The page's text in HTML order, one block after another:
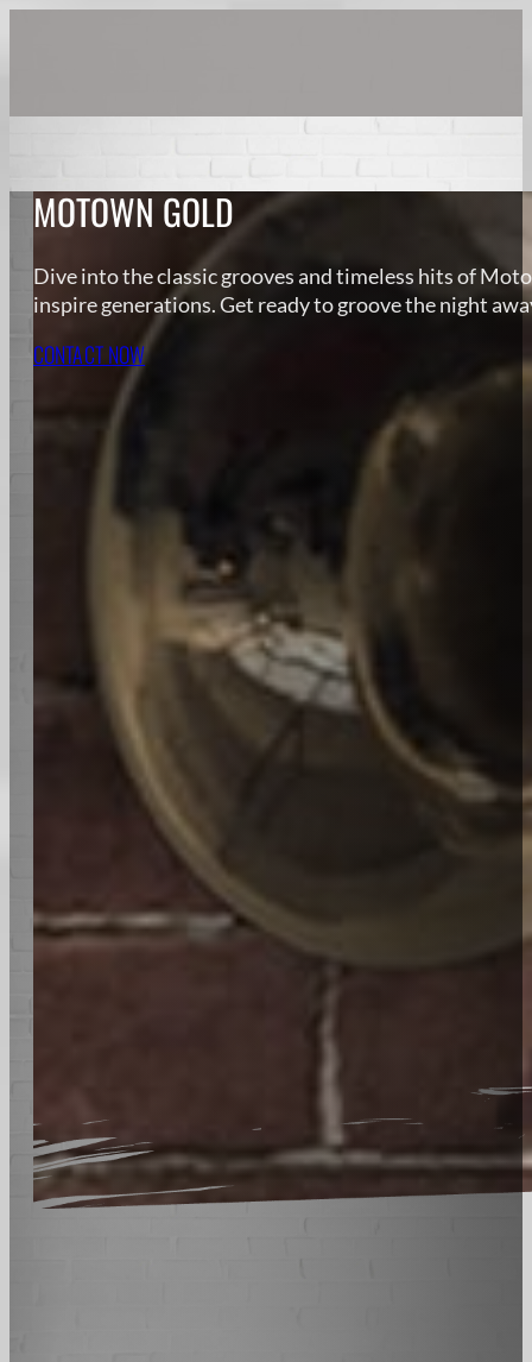
MOTOWN GOLD
Dive into the classic grooves and timeless hits of
inspire generations. Get ready to groove the night
CONTACT NOW